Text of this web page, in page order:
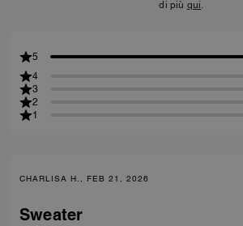
di più qui.
5
4
3
2
1
CHARLISA H., FEB 21, 2026
Sweater